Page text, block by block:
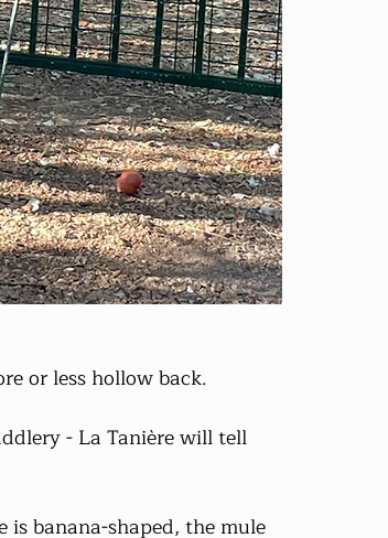
or less hollow back.
- La Tanière will tell
is banana-shaped, the mule